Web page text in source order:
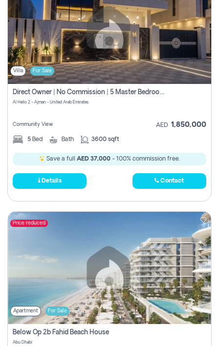
Villa For Sale
Direct Owner | No Commission | 5 Master Bedroom | Registration Free | Central Ac | Maid Room | Rooftop | Wardrobes | Designer Walls
Al Helio 2 - Ajman - United Arab Emirates
Community View AED 1,850,000
5 Bed Bath 3600 sqft
Save a full AED 37,000 - 100% commission free.
Details Contact
Price reduced
Apartment For Sale
Below Op 2b Fahid Beach House
Abu Dhabi